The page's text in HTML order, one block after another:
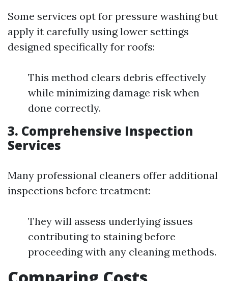
Some services opt for pressure washing but
apply it carefully using lower settings
designed specifically for roofs:
This method clears debris effectively
while minimizing damage risk when
done correctly.
3. Comprehensive Inspection
Services
Many professional cleaners offer additional
inspections before treatment:
They will assess underlying issues
contributing to staining before
proceeding with any cleaning methods.